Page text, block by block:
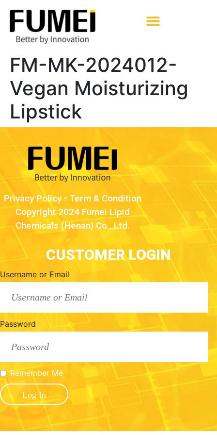
FM-MK-2024012-
Vegan Moisturizing
Lipstick
Privacy Policy • Term & Condition
Copyright 2024 Fumei Lipid
Chemicals (Henan) Co., Ltd.
CUSTOMER LOGIN
Username or Email
Password
Remember Me